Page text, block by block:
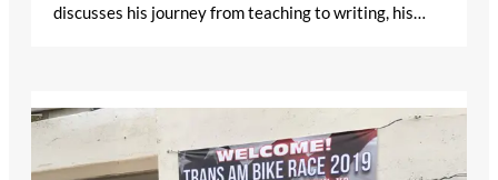
discusses his journey from teaching to writing, his…